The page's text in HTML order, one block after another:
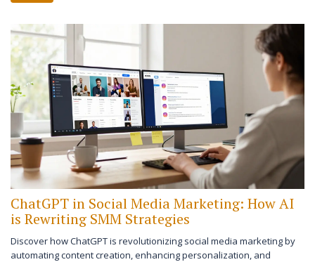
ChatGPT in Social Media Marketing: How AI
is Rewriting SMM Strategies
Discover how ChatGPT is revolutionizing social media marketing by
automating content creation, enhancing personalization, and